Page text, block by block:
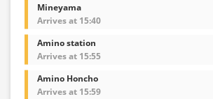
Mineyama
Arrives at 15:40
Amino station
Arrives at 15:55
Amino Honcho
Arrives at 15:59